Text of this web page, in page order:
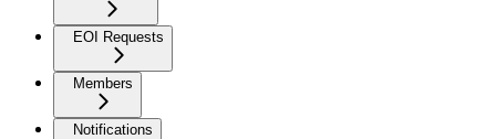
EOI Requests
Members
Notifications